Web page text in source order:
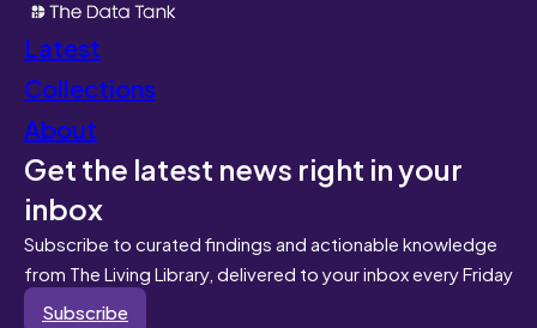
Latest
Collections
About
Get the latest news right in your
inbox
Subscribe to curated findings and actionable knowledge
from The Living Library, delivered to your inbox every Friday
Subscribe